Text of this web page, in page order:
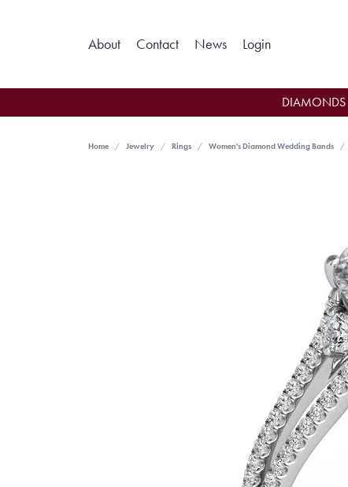
About Contact News LoginToggle My
DIAMONDS
Home Jewelry Rings Women's Diamond Wedding Bands